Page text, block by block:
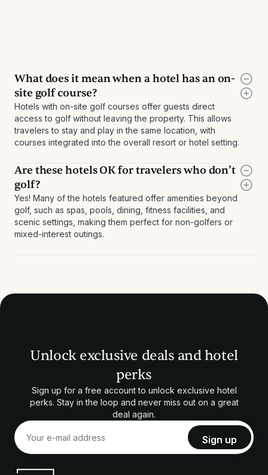
What does it mean when a hotel has an on-
site golf course?
Hotels with on-site golf courses offer guests direct
access to golf without leaving the property. This allows
travelers to stay and play in the same location, with
courses integrated into the overall resort or hotel setting.
Are these hotels OK for travelers who don’t
golf?
Yes! Many of the hotels featured offer amenities beyond
golf, such as spas, pools, dining, fitness facilities, and
scenic settings, making them perfect for non-golfers or
mixed-interest outings.
Unlock exclusive deals and hotel
perks
Sign up for a free account to unlock exclusive hotel
perks. Stay in the loop and never miss out on a great
deal again.